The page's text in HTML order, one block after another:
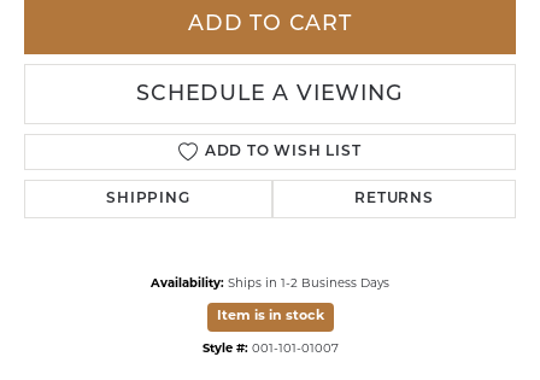
ADD TO CART
SCHEDULE A VIEWING
ADD TO WISH LIST
SHIPPING RETURNS
Availability: Ships in 1-2 Business Days
Item is in stock
Style #: 001-101-01007